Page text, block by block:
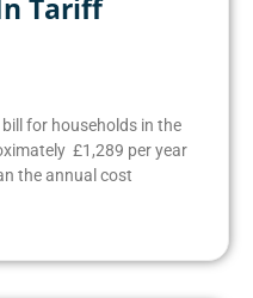
Tariff
for households in the
£1,289 per year
the annual cost